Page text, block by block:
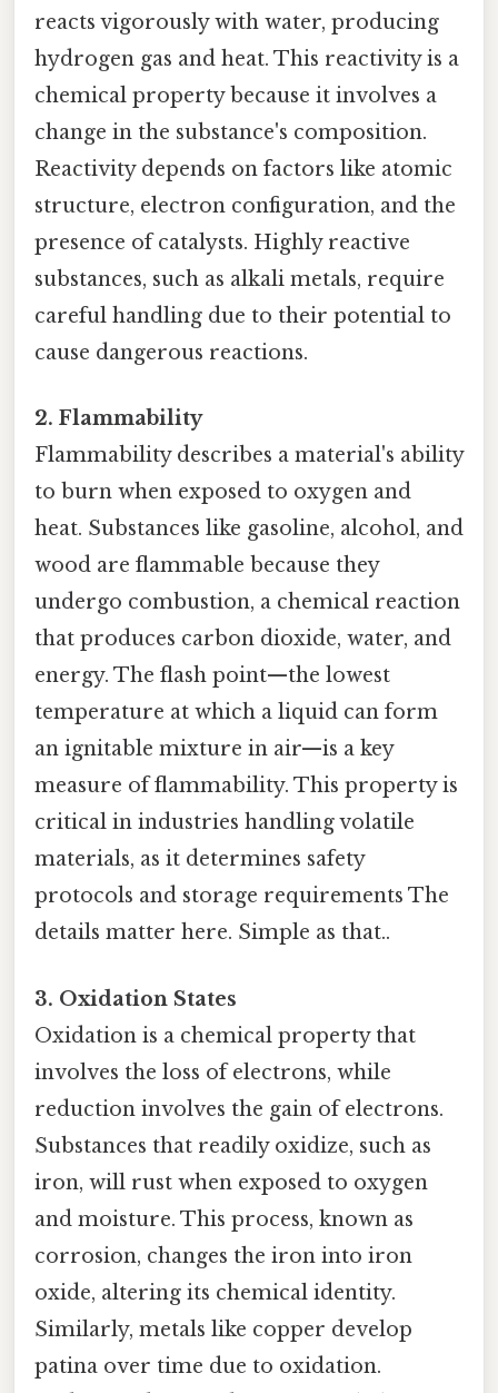
reacts vigorously with water, producing
hydrogen gas and heat. This reactivity is a
chemical property because it involves a
change in the substance's composition.
Reactivity depends on factors like atomic
structure, electron configuration, and the
presence of catalysts. Highly reactive
substances, such as alkali metals, require
careful handling due to their potential to
cause dangerous reactions.
2. Flammability
Flammability describes a material's ability
to burn when exposed to oxygen and
heat. Substances like gasoline, alcohol, and
wood are flammable because they
undergo combustion, a chemical reaction
that produces carbon dioxide, water, and
energy. The flash point—the lowest
temperature at which a liquid can form
an ignitable mixture in air—is a key
measure of flammability. This property is
critical in industries handling volatile
materials, as it determines safety
protocols and storage requirements The
details matter here. Simple as that..
3. Oxidation States
Oxidation is a chemical property that
involves the loss of electrons, while
reduction involves the gain of electrons.
Substances that readily oxidize, such as
iron, will rust when exposed to oxygen
and moisture. This process, known as
corrosion, changes the iron into iron
oxide, altering its chemical identity.
Similarly, metals like copper develop
patina over time due to oxidation.